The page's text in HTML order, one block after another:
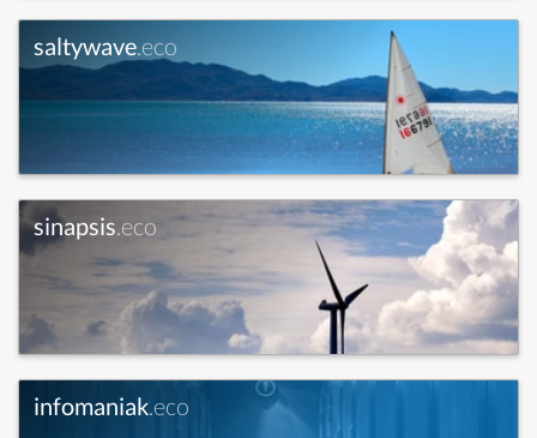
saltywave.eco
sinapsis.eco
infomaniak.eco